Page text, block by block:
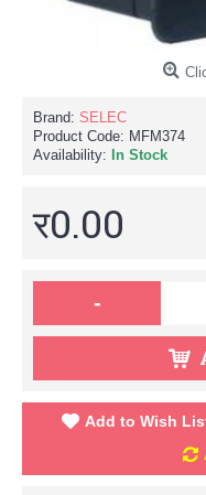
Brand: SELEC
Product Code: MFM374
Availability:
In Stock
र0.00
-
Add to Wish